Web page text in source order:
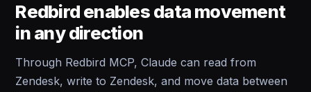
Redbird enables data movement
in any direction
Through Redbird MCP, Claude can read from
Zendesk, write to Zendesk, and move data between